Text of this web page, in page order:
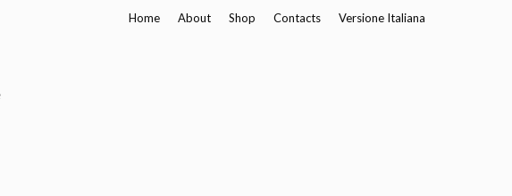
Home About Shop Contacts Versione Italiana